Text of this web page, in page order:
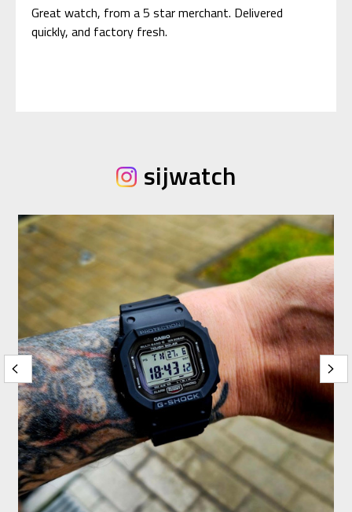
Great watch, from a 5 star merchant. Delivered
quickly, and factory fresh.
sijwatch